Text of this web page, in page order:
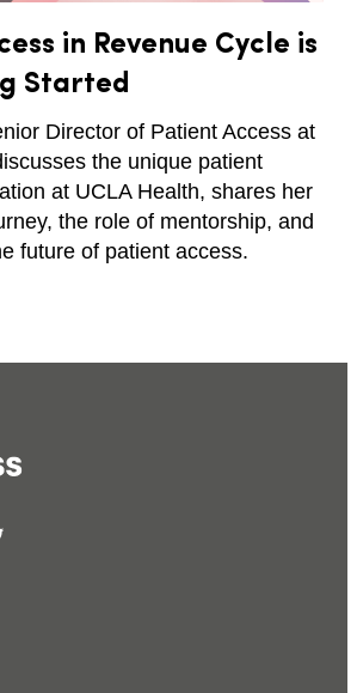
in Revenue Cycle is
Started
Director of Patient Access at
the unique patient
at UCLA Health, shares her
the role of mentorship, and
future of patient access.